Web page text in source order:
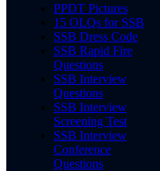
PPDT Pictures
15 OLQs for SSB
SSB Dress Code
SSB Rapid Fire
Questions
SSB Interview
Questions
SSB Interview
Screening Test
SSB Interview
Conference
Questions